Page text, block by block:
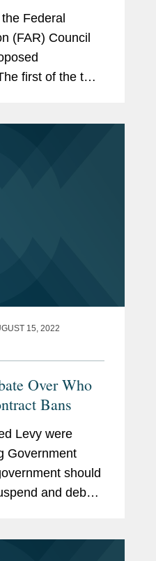
Federal
(FAR) Council
first of the two,
15, 2022
Over Who
Bans
Levy were
Government
should
and debar